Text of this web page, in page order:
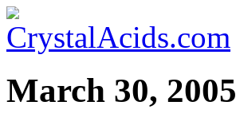
March 30, 2005